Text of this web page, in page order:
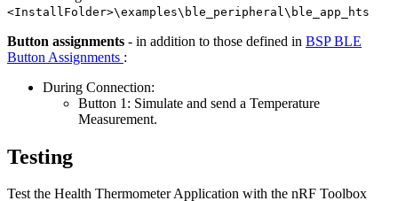
<InstallFolder>\examples\ble_peripheral\ble_app_hts
Button assignments - in addition to those defined in BSP BLE
Button Assignments :
During Connection:
Button 1: Simulate and send a Temperature
Measurement.
Testing
Test the Health Thermometer Application with the nRF Toolbox